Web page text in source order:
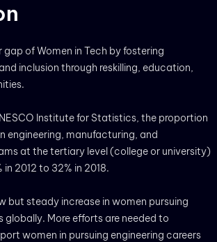
gap of Women in Tech by fostering
inclusion through reskilling, education,
Institute for Statistics, the proportion
engineering, manufacturing, and
at the tertiary level (college or university)
2012 to 32% in 2018.
but steady increase in women pursuing
globally. More efforts are needed to
women in pursuing engineering careers